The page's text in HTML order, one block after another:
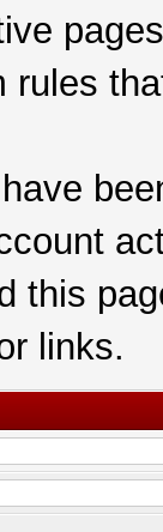
rules
this
links.